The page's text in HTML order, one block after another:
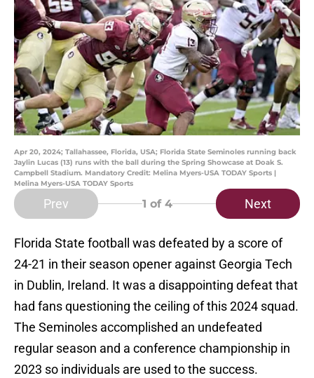
Apr 20, 2024; Tallahassee, Florida, USA; Florida State Seminoles running back
Jaylin Lucas (13) runs with the ball during the Spring Showcase at Doak S.
Campbell Stadium. Mandatory Credit: Melina Myers-USA TODAY Sports |
Melina Myers-USA TODAY Sports
Prev 1 of 4 Next
Florida State football was defeated by a score of
24-21 in their season opener against Georgia Tech
in Dublin, Ireland. It was a disappointing defeat that
had fans questioning the ceiling of this 2024 squad.
The Seminoles accomplished an undefeated
regular season and a conference championship in
2023 so individuals are used to the success.